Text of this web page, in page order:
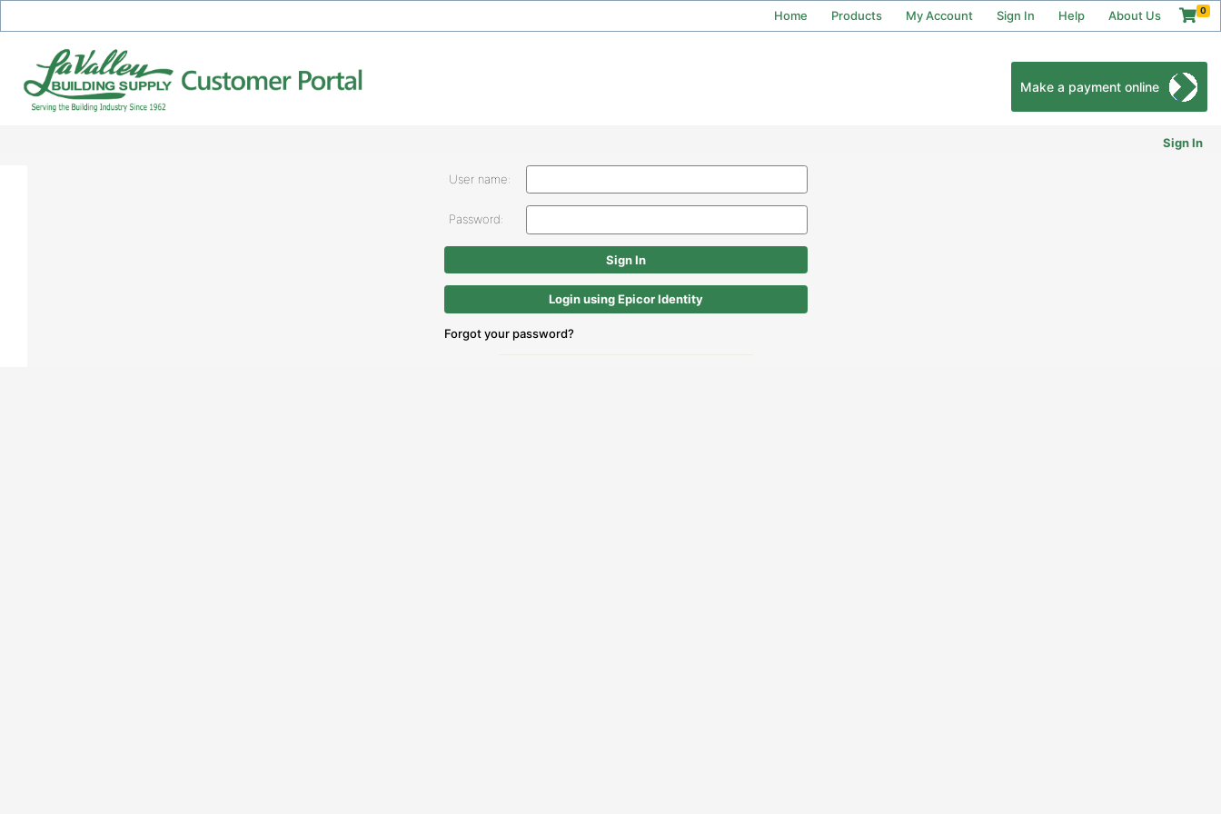
Home Products My Account Sign In Help About Us 0
Sign In
Make a payment online
User name:
Password:
Login using Epicor Identity
Forgot your password?